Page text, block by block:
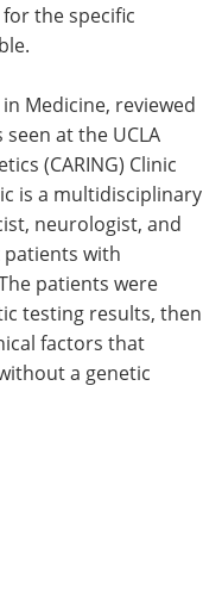
the specific
Medicine, reviewed
at the UCLA
(CARING) Clinic
is a multidisciplinary
neurologist, and
with
patients were
testing results, then
factors that
a genetic